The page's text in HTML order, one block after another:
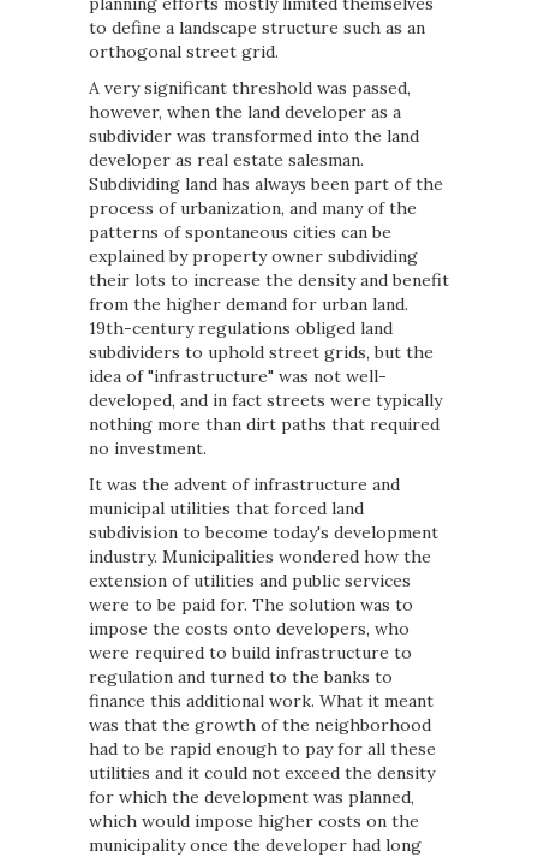
to define a landscape structure such as an
orthogonal street grid.
A very significant threshold was passed,
however, when the land developer as a
subdivider was transformed into the land
developer as real estate salesman.
Subdividing land has always been part of the
process of urbanization, and many of the
patterns of spontaneous cities can be
explained by property owner subdividing
their lots to increase the density and benefit
from the higher demand for urban land.
19th-century regulations obliged land
subdividers to uphold street grids, but the
idea of "infrastructure" was not well-
developed, and in fact streets were typically
nothing more than dirt paths that required
no investment.
It was the advent of infrastructure and
municipal utilities that forced land
subdivision to become today's development
industry. Municipalities wondered how the
extension of utilities and public services
were to be paid for. The solution was to
impose the costs onto developers, who
were required to build infrastructure to
regulation and turned to the banks to
finance this additional work. What it meant
was that the growth of the neighborhood
had to be rapid enough to pay for all these
utilities and it could not exceed the density
for which the development was planned,
which would impose higher costs on the
municipality once the developer had long